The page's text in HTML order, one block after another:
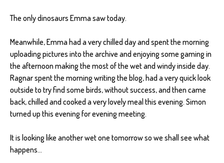
The only dinosaurs Emma saw today.
Meanwhile, Emma had a very chilled day and spent the morning
uploading pictures into the archive and enjoying some gaming in
the afternoon making the most of the wet and windy inside day.
Ragnar spent the morning writing the blog, had a very quick look
outside to try find some birds, without success, and then came
back, chilled and cooked a very lovely meal this evening. Simon
turned up this evening for evening meeting.
It is looking like another wet one tomorrow so we shall see what
happens…